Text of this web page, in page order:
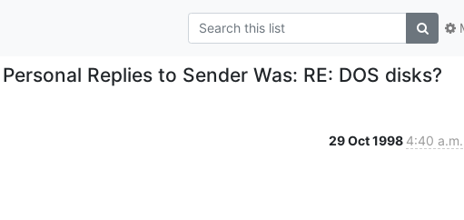
Personal Replies to Sender Was: RE: DOS disks?
29 Oct 1998 4:40 a.m.